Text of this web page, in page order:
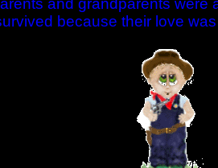
and grandparents were
because their love